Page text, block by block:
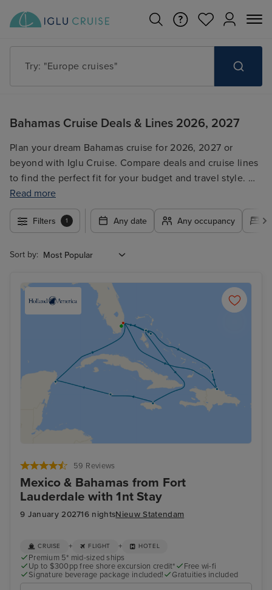
Try: "Europe cruises"
Bahamas Cruise Deals & Lines 2026, 2027
Plan your dream Bahamas cruise for 2026, 2027 or
beyond with Iglu Cruise. Compare deals and cruise lines
to find the perfect fit for your budget and travel style. We
offer a wide range of options, including last-minute
deals, short breaks, family cruises, and luxury getaways.
Secure your unforgettable Bahamas adventure today!
Read more
Filters 1 Any date Any occupancy
Sort by:
59 Reviews
Mexico & Bahamas from Fort
Lauderdale with 1nt Stay
9 January 202716 nightsNieuw Statendam
CRUISE + FLIGHT + HOTEL
Premium 5* mid-sized ships
Up to $300pp free shore excursion credit*
Free wi-fi
Signature beverage package included!
Gratuities included